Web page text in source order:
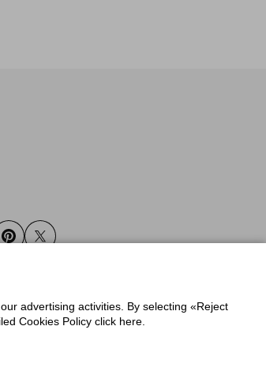
PinterestTwitter
advertising activities. By selecting «Reject
Cookies Policy click here.